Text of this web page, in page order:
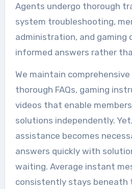
Agents undergo thorough
system troubleshooting,
administration, and gaming
informed answers rather
We maintain
thorough FAQs, gaming
videos that enable
solutions independently.
assistance becomes
answers quickly with
waiting. Average instant
consistently stays beneath